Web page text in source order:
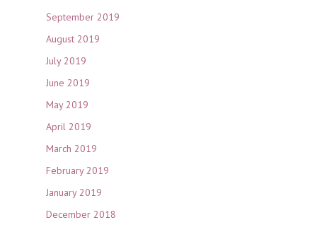
September 2019
August 2019
July 2019
June 2019
May 2019
April 2019
March 2019
February 2019
January 2019
December 2018